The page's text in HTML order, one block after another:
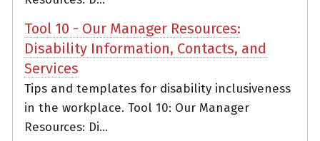
Tool 10 - Our Manager Resources:
Disability Information, Contacts, and
Services
Tips and templates for disability inclusiveness
in the workplace. Tool 10: Our Manager
Resources: Di...